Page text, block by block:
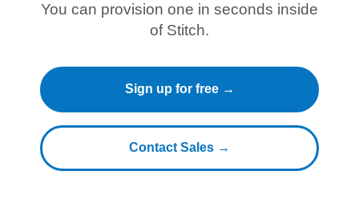
You can provision one in seconds inside
of Stitch.
Sign up for free →
Contact Sales →